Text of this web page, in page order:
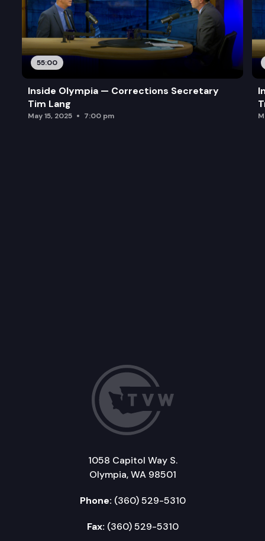
55:00
Inside Olympia — Corrections Secretary
Tim Lang
May 15, 2025 7:00 pm
1058 Capitol Way S.
Olympia, WA 98501
Phone: (360) 529-5310
Fax: (360) 529-5310